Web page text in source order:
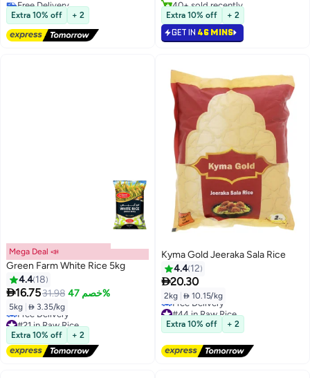
#26 in Raw Rice
Extra 10% off + 2
#5 in Boiled Steam Rice
Extra 10% off + 2
GET IN 46 MINS
Mega Deal 📣
Green Farm White Rice 5kg
4.4 18
16.7531.98 خصم 47%
5kg  3.35/kg
#21 in Raw Rice
Lowest price in a year
Free Delivery
#21 in Raw Rice
Extra 10% off + 2
Kyma Gold Jeeraka Sala Rice
4.4 12
20.30
2kg  10.15/kg
#44 in Raw Rice
Lowest price in 30 days
Free Delivery
Extra 10% off + 2